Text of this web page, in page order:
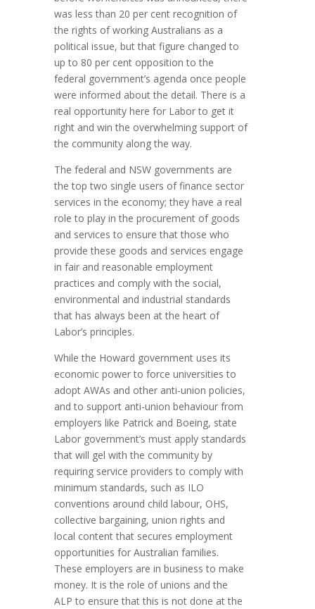
was less than 20 per cent recognition of
the rights of working Australians as a
political issue, but that figure changed to
up to 80 per cent opposition to the
federal government’s agenda once people
were informed about the detail. There is a
real opportunity here for Labor to get it
right and win the overwhelming support of
the community along the way.
The federal and NSW governments are
the top two single users of finance sector
services in the economy; they have a real
role to play in the procurement of goods
and services to ensure that those who
provide these goods and services engage
in fair and reasonable employment
practices and comply with the social,
environmental and industrial standards
that has always been at the heart of
Labor’s principles.
While the Howard government uses its
economic power to force universities to
adopt AWAs and other anti-union policies,
and to support anti-union behaviour from
employers like Patrick and Boeing, state
Labor government’s must apply standards
that will gel with the community by
requiring service providers to comply with
minimum standards, such as ILO
conventions around child labour, OHS,
collective bargaining, union rights and
local content that secures employment
opportunities for Australian families.
These employers are in business to make
money. It is the role of unions and the
ALP to ensure that this is not done at the